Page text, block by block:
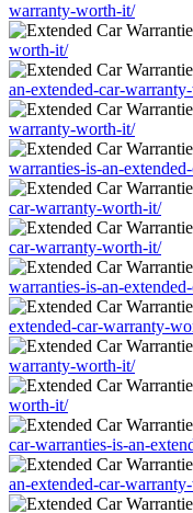
warranty-worth-it/
worth-it/
an-extended-car-
warranty-worth-it/
warranties-is-an-
car-warranty-worth-it/
car-warranty-worth-it/
warranties-is-an-
extended-car-warranty-
warranty-worth-it/
worth-it/
car-warranties-is-an-
an-extended-car-